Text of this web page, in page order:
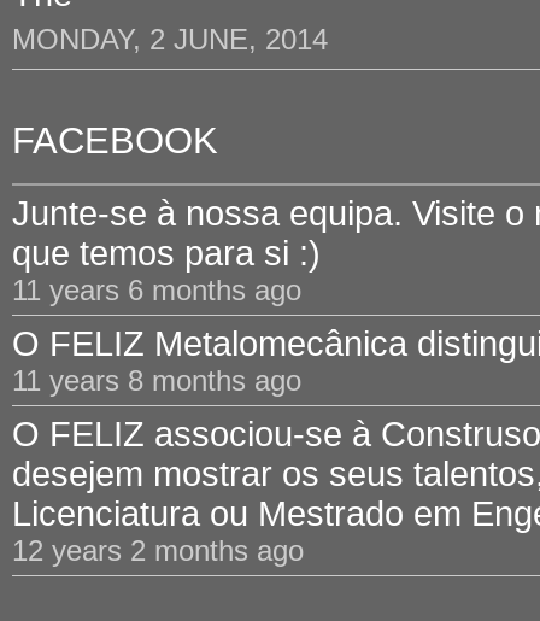
MONDAY, 2 JUNE, 2014
FACEBOOK
Junte-se à nossa equipa. Visite
que temos para si :)
11 years 6 months ago
O FELIZ Metalomecânica
11 years 8 months ago
O FELIZ associou-se à
desejem mostrar os seus
Licenciatura ou Mestrado em
12 years 2 months ago